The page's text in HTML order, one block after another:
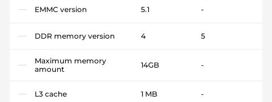
EMMC version 5.1 -
DDR memory version 4 5
Maximum memory
amount
14GB -
L3 cache 1 MB -